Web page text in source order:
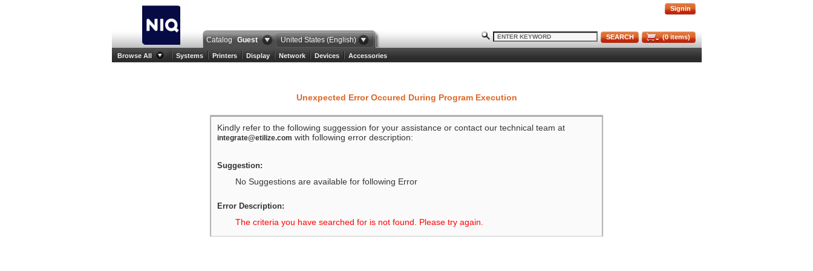
Signin
Catalog Guest United States (English) (0items)
SEARCH
Browse All Systems Printers Display Network Devices Accessories
Unexpected Error Occured During Program Execution
Kindly refer to the following suggession for your assistance or contact our technical team at
integrate@etilize.com with following error description:
Suggestion:
No Suggestions are available for following Error
Error Description:
The criteria you have searched for is not found. Please try again.